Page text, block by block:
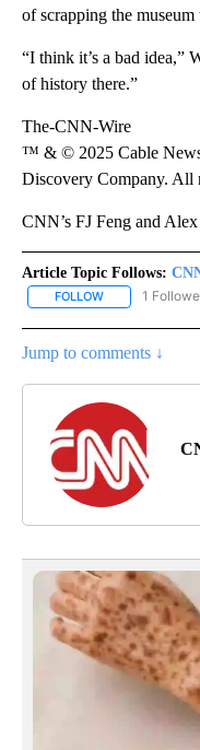
of scrapping the
“I think it’s a bad idea,”
of history there.”
The-CNN-Wire
™ & © 2025 Cable
Discovery Company. All
CNN’s FJ Feng and
Article Topic Follows:
FOLLOW FOLLOW "CNN
1
Jump to comments ↓